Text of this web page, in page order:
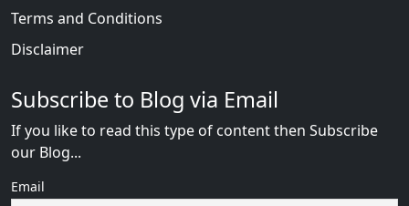
Terms and Conditions
Disclaimer
Subscribe to Blog via Email
If you like to read this type of content then Subscribe
our Blog...
Email